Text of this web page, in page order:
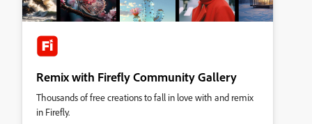
Remix with Firefly Community Gallery
Thousands of free creations to fall in love with and remix
in Firefly.